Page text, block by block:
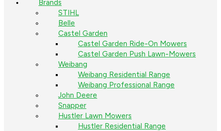
Brands
STIHL
Belle
Castel Garden
Castel Garden Ride-On Mowers
Castel Garden Push Lawn-Mowers
Weibang
Weibang Residential Range
Weibang Professional Range
John Deere
Snapper
Hustler Lawn Mowers
Hustler Residential Range